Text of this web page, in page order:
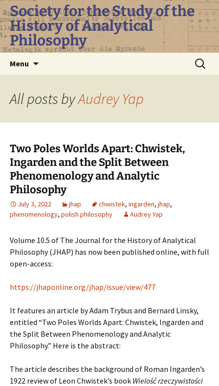
Skip
to
content
Society for the Study of the
History of Analytical
Philosophy
Menu
Search
for:
All posts byAudrey Yap
Two Poles Worlds Apart: Chwistek,
Ingarden and the Split Between
Phenomenology and Analytic
Philosophy
July 3, 2022 jhap chwistek, ingarden, jhap,
phenomenology, polish philosophy Audrey Yap
Volume 10.5 of The Journal for the History of Analytical
Philosophy (JHAP) has now been published online, with full
open-access:
https://jhaponline.org/jhap/issue/view/477
It features an article by Adam Trybus and Bernard Linsky,
entitled “Two Poles Worlds Apart: Chwistek, Ingarden and
the Split Between Phenomenology and Analytic
Philosophy.” Here is the abstract:
The article describes the background of Roman Ingarden’s
1922 review of Leon Chwistek’s book Wielość rzeczywistości